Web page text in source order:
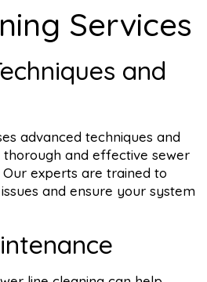
Services
and
advanced techniques and
and effective sewer
Our experts are trained to
and ensure your system